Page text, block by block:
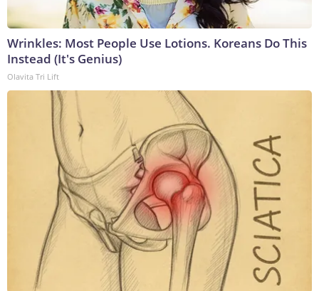
Wrinkles: Most People Use Lotions. Koreans Do This
Instead (It's Genius)
Olavita Tri Lift